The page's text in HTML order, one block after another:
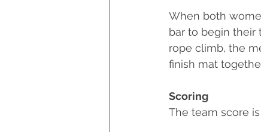
When both
bar to begin their
rope climb, the
finish mat
Scoring
The team score